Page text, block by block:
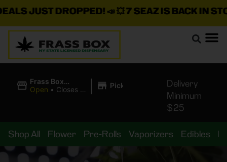
JUST DROPPED!📣 💥7 SEAZ IS BACK IN STOCK!
Frass Box
Cannabis
Open • Closes at
| Pickup
Delivery
Minimum
$25
Shop All Flower Pre-Rolls Vaporizers Edibles